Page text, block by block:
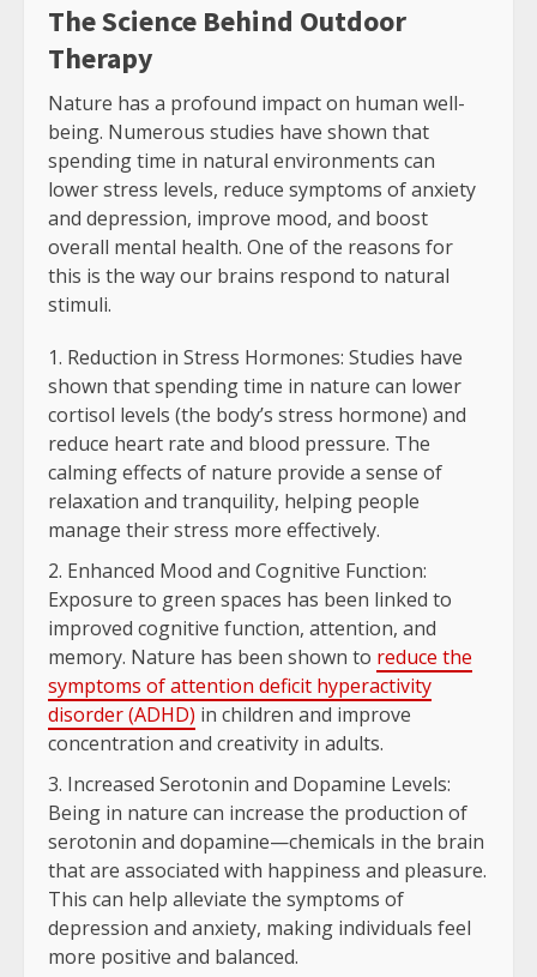
The Science Behind Outdoor
Therapy
Nature has a profound impact on human well-
being. Numerous studies have shown that
spending time in natural environments can
lower stress levels, reduce symptoms of anxiety
and depression, improve mood, and boost
overall mental health. One of the reasons for
this is the way our brains respond to natural
stimuli.
Reduction in Stress Hormones: Studies have
shown that spending time in nature can lower
cortisol levels (the body’s stress hormone) and
reduce heart rate and blood pressure. The
calming effects of nature provide a sense of
relaxation and tranquility, helping people
manage their stress more effectively.
Enhanced Mood and Cognitive Function:
Exposure to green spaces has been linked to
improved cognitive function, attention, and
memory. Nature has been shown to reduce the
symptoms of attention deficit hyperactivity
disorder (ADHD) in children and improve
concentration and creativity in adults.
Increased Serotonin and Dopamine Levels:
Being in nature can increase the production of
serotonin and dopamine—chemicals in the brain
that are associated with happiness and pleasure.
This can help alleviate the symptoms of
depression and anxiety, making individuals feel
more positive and balanced.